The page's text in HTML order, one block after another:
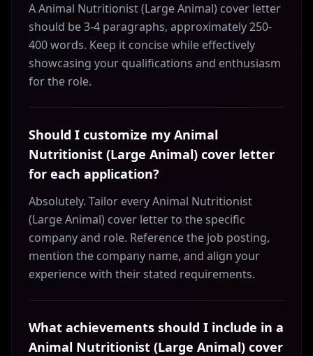
A Animal Nutritionist (Large Animal) cover letter
should be 3-4 paragraphs, approximately 250-
400 words. Keep it concise while effectively
showcasing your qualifications and enthusiasm
for the role.
Should I customize my Animal
Nutritionist (Large Animal) cover letter
for each application?
Absolutely. Tailor every Animal Nutritionist
(Large Animal) cover letter to the specific
company and role. Reference the job posting,
mention the company name, and align your
experience with their stated requirements.
What achievements should I include in a
Animal Nutritionist (Large Animal) cover